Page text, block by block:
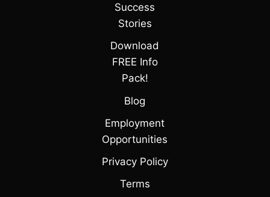
Success
Stories
Download
FREE Info
Pack!
Blog
Employment
Opportunities
Privacy Policy
Terms